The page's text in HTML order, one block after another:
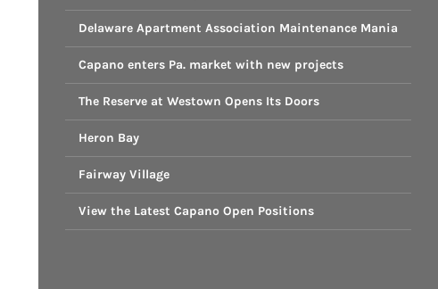
Delaware Apartment Association Maintenance Mania
Capano enters Pa. market with new projects
The Reserve at Westown Opens Its Doors
Heron Bay
Fairway Village
View the Latest Capano Open Positions